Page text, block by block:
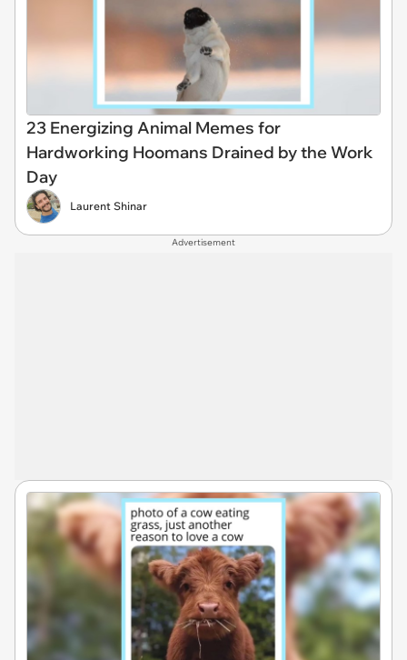
23 Energizing Animal Memes for
Hardworking Hoomans Drained by the Work
Day
Laurent Shinar
Advertisement